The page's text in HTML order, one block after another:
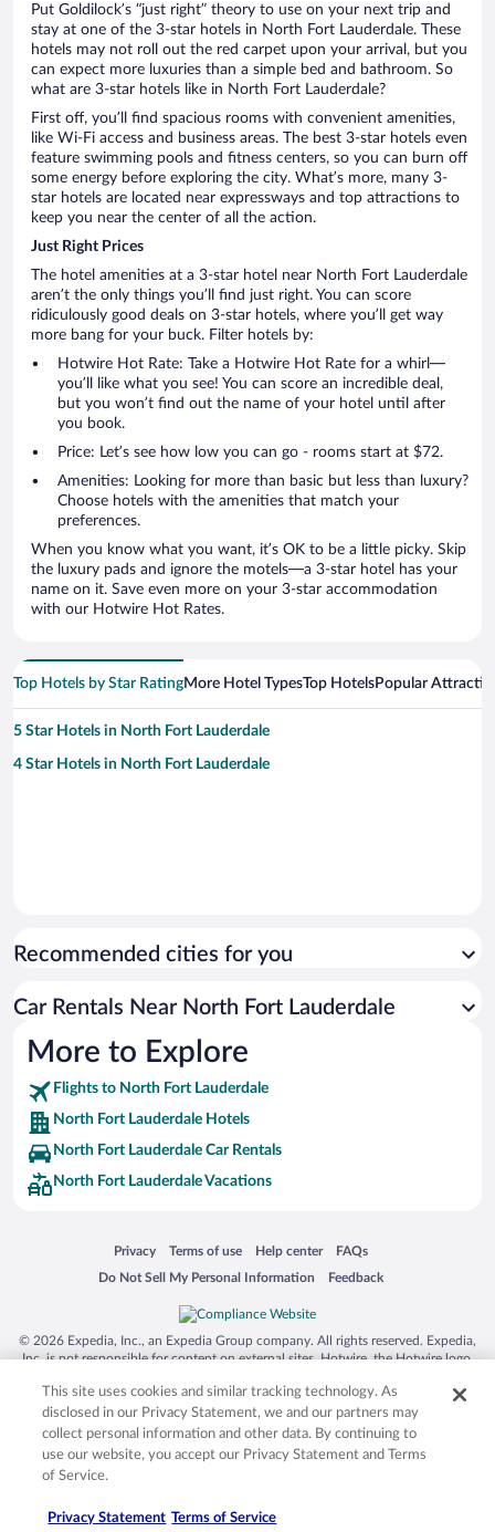
Put Goldilock’s “just right” theory to use on your next trip and
stay at one of the 3-star hotels in North Fort Lauderdale. These
hotels may not roll out the red carpet upon your arrival, but you
can expect more luxuries than a simple bed and bathroom. So
what are 3-star hotels like in North Fort Lauderdale?
First off, you’ll find spacious rooms with convenient amenities,
like Wi-Fi access and business areas. The best 3-star hotels even
feature swimming pools and fitness centers, so you can burn off
some energy before exploring the city. What’s more, many 3-
star hotels are located near expressways and top attractions to
keep you near the center of all the action.
Just Right Prices
The hotel amenities at a 3-star hotel near North Fort Lauderdale
aren’t the only things you’ll find just right. You can score
ridiculously good deals on 3-star hotels, where you’ll get way
more bang for your buck. Filter hotels by:
Hotwire Hot Rate: Take a Hotwire Hot Rate for a whirl—
you’ll like what you see! You can score an incredible deal,
but you won’t find out the name of your hotel until after
you book.
Price: Let’s see how low you can go - rooms start at $72.
Amenities: Looking for more than basic but less than luxury?
Choose hotels with the amenities that match your
preferences.
When you know what you want, it’s OK to be a little picky. Skip
the luxury pads and ignore the motels—a 3-star hotel has your
name on it. Save even more on your 3-star accommodation
with our Hotwire Hot Rates.
Top Hotels by Star RatingMore Hotel TypesTop HotelsPopular
5 Star Hotels in North Fort Lauderdale
4 Star Hotels in North Fort Lauderdale
Recommended cities for you
Car Rentals Near North Fort Lauderdale
More to Explore
Flights to North Fort Lauderdale
North Fort Lauderdale Hotels
North Fort Lauderdale Car Rentals
North Fort Lauderdale Vacations
Privacy
Opens in a new window
Terms of use
Opens in a new window
Help center
Opens in a new window
FAQs
Opens in a new window
Do Not Sell My Personal Information
Opens in a new window Feedback
Opens in a new window
© 2026 Expedia, Inc., an Expedia Group company. All rights reserved. Expedia,
Inc. is not responsible for content on external sites. Hotwire, the Hotwire logo,
trademarks of Expedia, Inc. in the US and/or other countries. Other logos or
product and company names mentioned herein may be the property of their
respective owners. CST 2029030-50.
This site uses cookies and similar tracking technology. As
disclosed in our Privacy Statement, we and our partners may
collect personal information and other data. By continuing to
use our website, you accept our Privacy Statement and Terms
of Service.
Privacy Statement Terms of Service